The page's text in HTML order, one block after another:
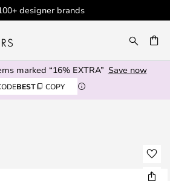
designer brands
marked “16% EXTRA” Save now
BEST COPY